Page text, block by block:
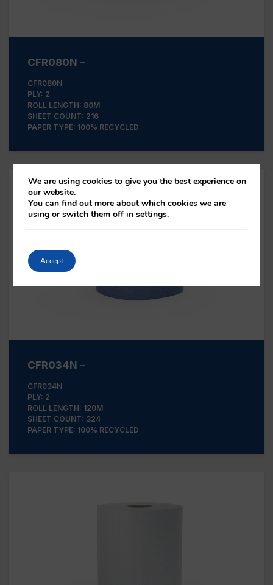
CFR080N –
CFR080N
PLY: 2
ROLL LENGTH: 80M
SHEET COUNT: 216
PAPER TYPE: 100% RECYCLED
CFR034N –
CFR034N
PLY: 2
ROLL LENGTH: 120M
SHEET COUNT: 324
PAPER TYPE: 100% RECYCLED
We are using cookies to give you the best experience on
our website.
You can find out more about which cookies we are
using or switch them off insettings.
Accept